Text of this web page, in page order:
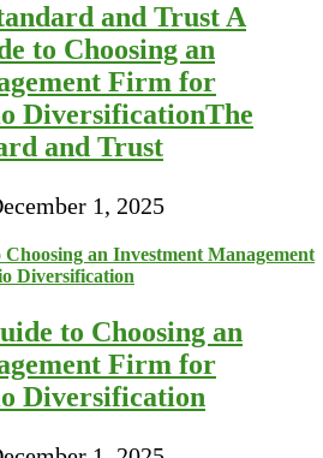
and Trust A
to Choosing an
Firm for
DiversificationThe
and Trust
1, 2025
to Choosing an
Firm for
Diversification